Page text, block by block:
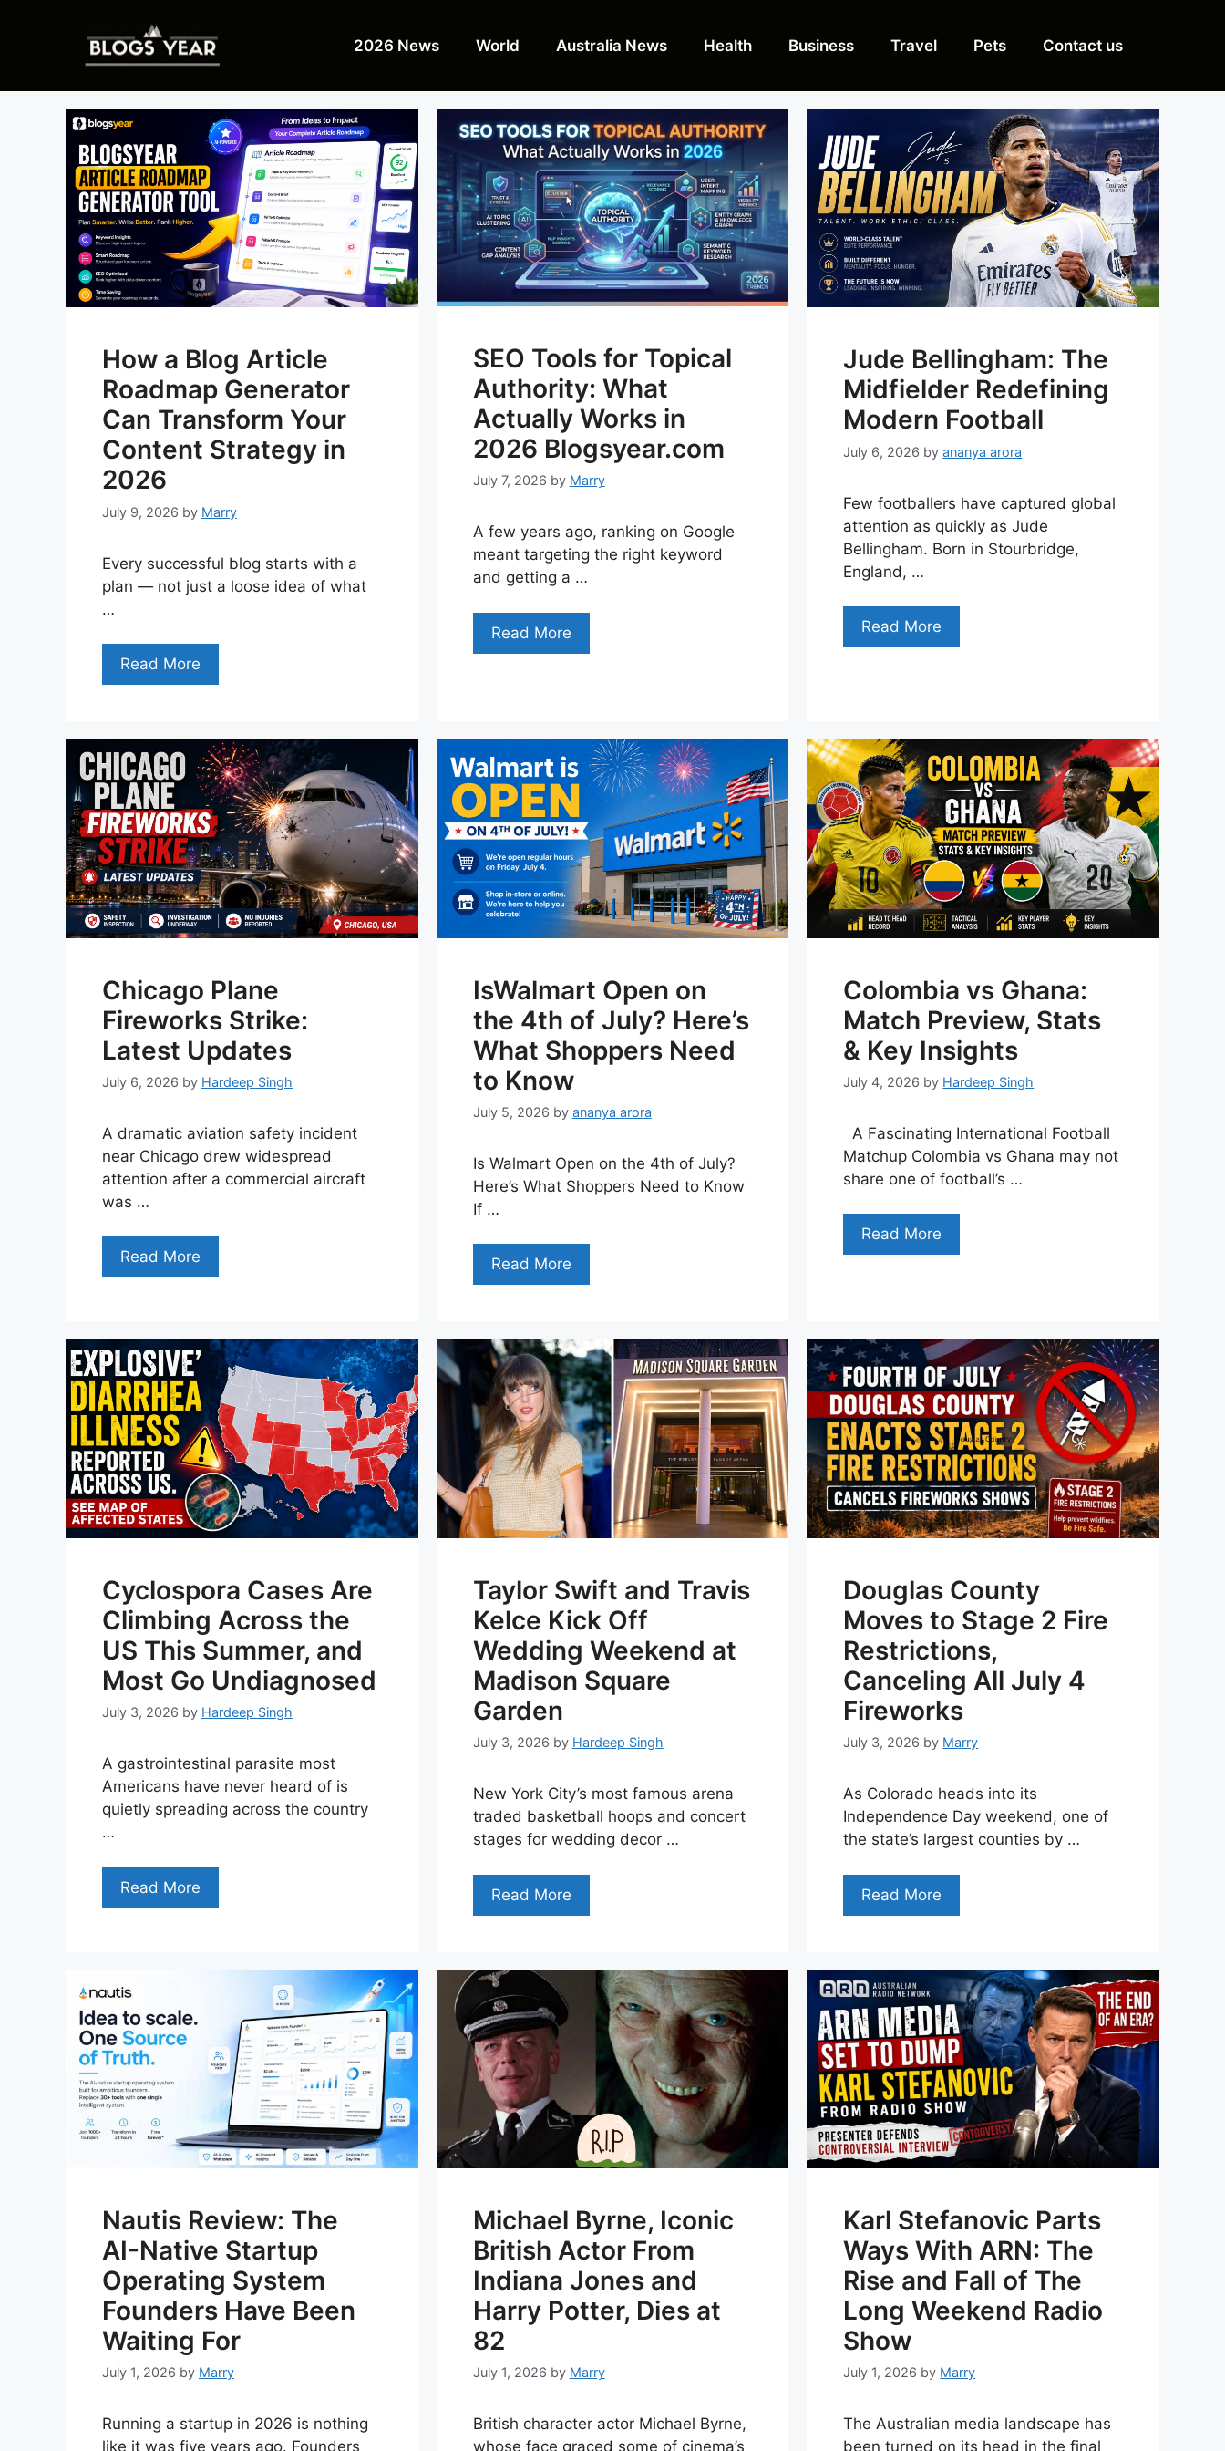
2026 News World Australia News Health Business Travel Pets Contact us
How a Blog Article
Roadmap Generator
Can Transform Your
Content Strategy in
2026
July 9, 2026 by Marry
Every successful blog starts with a
plan — not just a loose idea of what
…
Read More
SEO Tools for Topical
Authority: What
Actually Works in
2026 Blogsyear.com
July 7, 2026 by Marry
A few years ago, ranking on Google
meant targeting the right keyword
and getting a …
Read More
Jude Bellingham: The
Midfielder Redefining
Modern Football
July 6, 2026 byananya arora
Few footballers have captured global
attention as quickly as Jude
Bellingham. Born in Stourbridge,
England, …
Read More
Chicago Plane
Fireworks Strike:
Latest Updates
July 6, 2026 by Hardeep Singh
A dramatic aviation safety incident
near Chicago drew widespread
attention after a commercial aircraft
was …
Read More
IsWalmart Open on
the 4th of July? Here’s
What Shoppers Need
to Know
July 5, 2026 by ananya arora
Is Walmart Open on the 4th of July?
Here’s What Shoppers Need to Know
If …
Read More
Colombia vs Ghana:
Match Preview, Stats
& Key Insights
July 4, 2026 by Hardeep Singh
A Fascinating International Football
Matchup Colombia vs Ghana may not
share one of football’s …
Read More
Cyclospora Cases Are
Climbing Across the
US This Summer, and
Most Go Undiagnosed
July 3, 2026 by Hardeep Singh
A gastrointestinal parasite most
Americans have never heard of is
quietly spreading across the country
…
Read More
Taylor Swift and Travis
Kelce Kick Off
Wedding Weekend at
Madison Square
Garden
July 3, 2026 by Hardeep Singh
New York City’s most famous arena
traded basketball hoops and concert
stages for wedding decor …
Read More
Douglas County
Moves to Stage 2 Fire
Restrictions,
Canceling All July 4
Fireworks
July 3, 2026 by Marry
As Colorado heads into its
Independence Day weekend, one of
the state’s largest counties by …
Read More
Nautis Review: The
AI-Native Startup
Operating System
Founders Have Been
Waiting For
July 1, 2026 by Marry
Running a startup in 2026 is nothing
like it was five years ago. Founders
Michael Byrne, Iconic
British Actor From
Indiana Jones and
Harry Potter, Dies at
82
July 1, 2026 by Marry
British character actor Michael Byrne,
whose face graced some of cinema’s
Karl Stefanovic Parts
Ways With ARN: The
Rise and Fall of The
Long Weekend Radio
Show
July 1, 2026 by Marry
The Australian media landscape has
been turned on its head in the final